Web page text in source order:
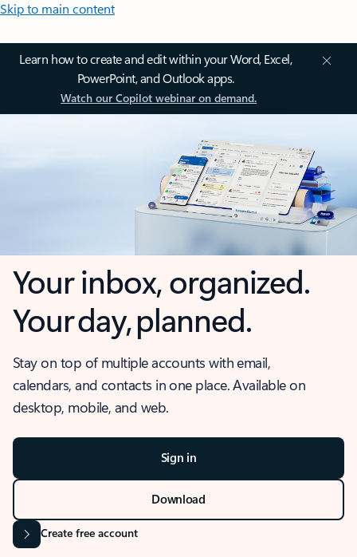
Skip to main content
Learn how to create and edit within your Word, Excel,
PowerPoint, and Outlook apps.
Watch our Copilot webinar on demand.
Your inbox, organized.
Your day, planned.
Stay on top of multiple accounts with email,
calendars, and contacts in one place. Available on
desktop, mobile, and web.
Sign in
Download
Create free account